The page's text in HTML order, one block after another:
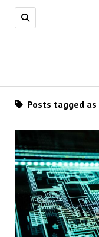
Posts tagged as